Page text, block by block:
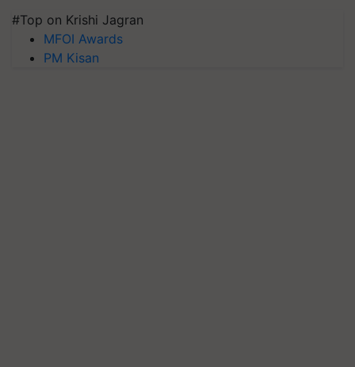
#Top on Krishi Jagran
MFOI Awards
PM Kisan